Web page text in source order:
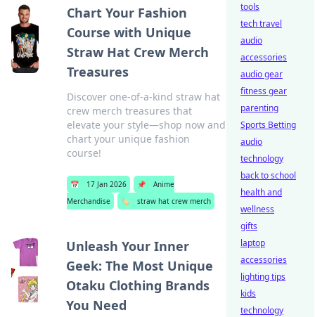
Chart Your Fashion
Course with Unique
Straw Hat Crew Merch
Treasures
Discover one-of-a-kind straw hat
crew merch treasures that
elevate your style—shop now and
chart your unique fashion
course!
📅 17 Jan 2026 📌
Anime
Merchandise
🏷️ straw hat crew merch
Unleash Your Inner
Geek: The Most Unique
Otaku Clothing Brands
You Need
tools
tech travel
audio
accessories
audio gear
fitness gear
parenting
Sports Betting
audio
technology
back to school
health and
wellness
gifts
laptop
accessories
lighting tips
kids
technology